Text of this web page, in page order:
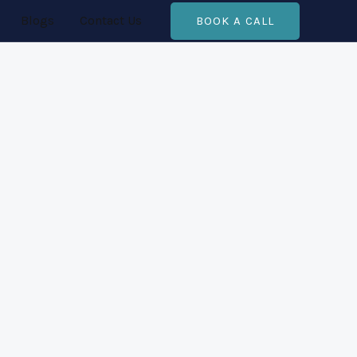
Blogs Contact Us BOOK A CALL